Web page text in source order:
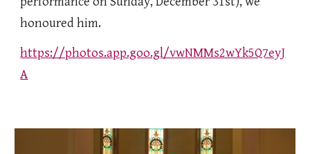
honoured him.
https://photos.app.goo.gl/vwNMMs2wYk5Q7eyJ
A